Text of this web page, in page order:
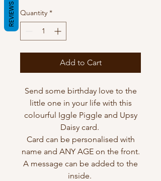
Quantity *
Add to Cart
Send some birthday love to the
little one in your life with this
colourful Iggle Piggle and Upsy
Daisy card.
Card can be personalised with
name and ANY AGE on the front.
A message can be added to the
inside.
REVIEWS